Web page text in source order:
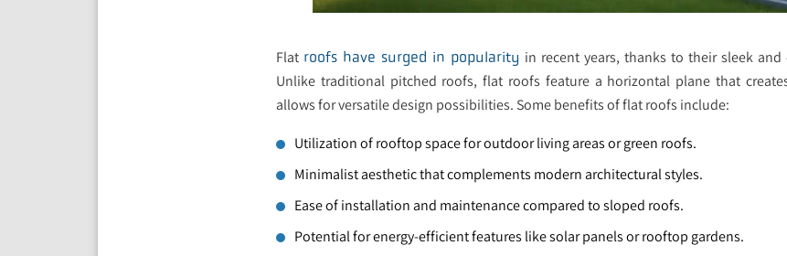
Flat roofs have surged in popularity in recent years, thanks to their sleek and
Unlike traditional pitched roofs, flat roofs feature a horizontal plane that
allows for versatile design possibilities. Some benefits of flat roofs include:
Utilization of rooftop space for outdoor living areas or green roofs.
Minimalist aesthetic that complements modern architectural styles.
Ease of installation and maintenance compared to sloped roofs.
Potential for energy-efficient features like solar panels or rooftop gardens.